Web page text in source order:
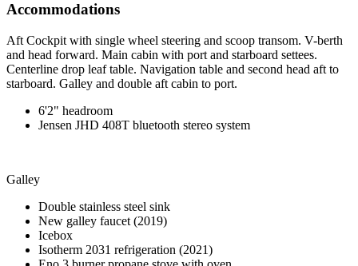
Accommodations
Aft Cockpit with single wheel steering and scoop transom. V-berth
and head forward. Main cabin with port and starboard settees.
Centerline drop leaf table. Navigation table and second head aft to
starboard. Galley and double aft cabin to port.
6'2" headroom
Jensen JHD 408T bluetooth stereo system
Galley
Double stainless steel sink
New galley faucet (2019)
Icebox
Isotherm 2031 refrigeration (2021)